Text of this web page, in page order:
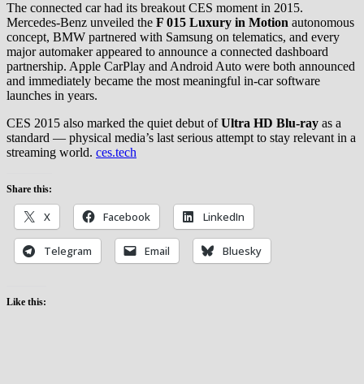
The connected car had its breakout CES moment in 2015.
Mercedes-Benz unveiled the F 015 Luxury in Motion autonomous
concept, BMW partnered with Samsung on telematics, and every
major automaker appeared to announce a connected dashboard
partnership. Apple CarPlay and Android Auto were both announced
and immediately became the most meaningful in-car software
launches in years.
CES 2015 also marked the quiet debut ofUltra HD Blu-ray as a
standard — physical media’s last serious attempt to stay relevant in a
streaming world. ces.tech
Share this:
X Facebook LinkedIn
Telegram Email Bluesky
Like this: